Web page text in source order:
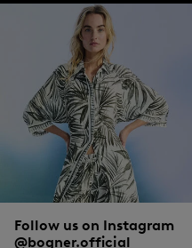
Follow us on Instagram
@bogner.official